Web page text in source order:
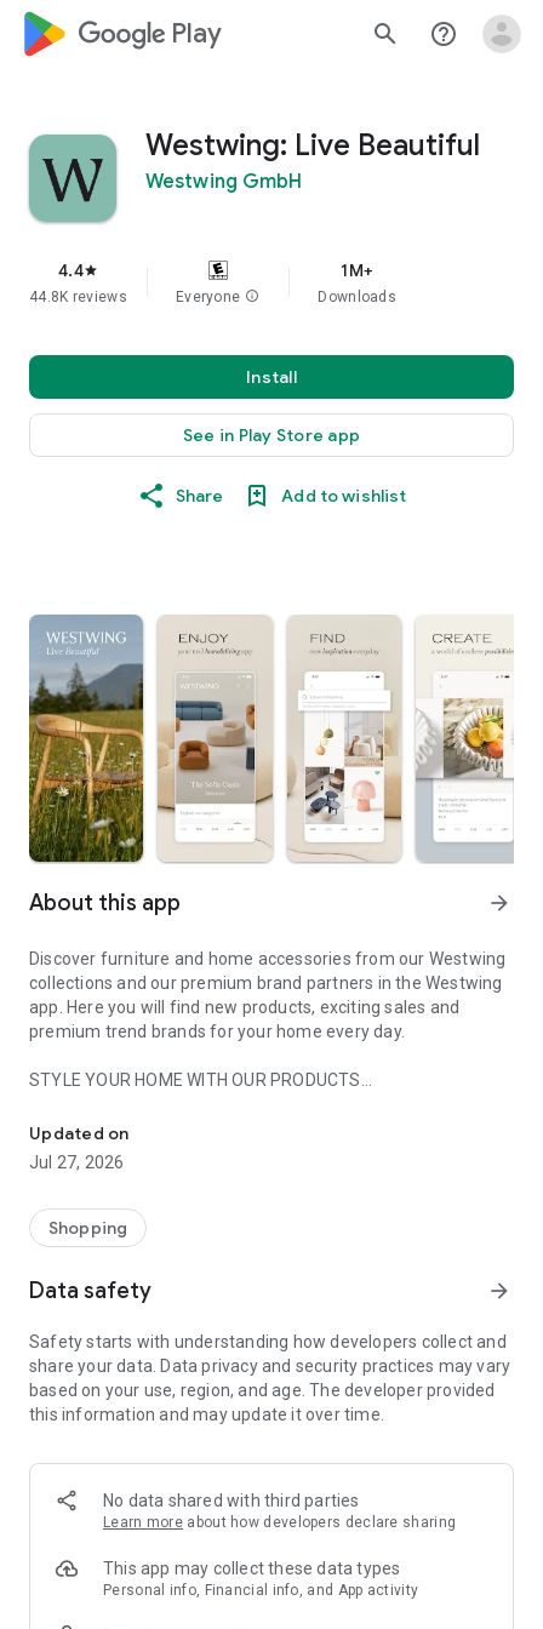
google_logo Play search help_outline
Westwing: Live Beautiful
Westwing GmbH
4.4star
44.8K reviews Everyone info
1M+
Downloads
Install
See in Play Store app
Share Add to wishlist
About this app arrow_forward
Discover furniture and home accessories from our Westwing
collections and our premium brand partners in the Westwing
app. Here you will find new products, exciting sales and
premium trend brands for your home every day.
STYLE YOUR HOME WITH OUR PRODUCTS
- Permanent range for every interior design style and every
season
- Exclusive home stories from well-known celebrities,
- Shop the looks and live beautiful!
- New (exclusive) home & living products every week
- Exclusive product selection for your home – furniture,
decoration, lamps, textiles
SECURE AND UNCOMPLICATED PAYMENT
or on account
- Our customer service is always available to help you and
answer your questions
- Simple and practical delivery tracking through our Westwing
Delivery Service
Updated on
Jul 27, 2026
Shopping
Data safety arrow_forward
Safety starts with understanding how developers collect and
share your data. Data privacy and security practices may vary
based on your use, region, and age. The developer provided
this information and may update it over time.
No data shared with third parties
Learn more about how developers declare sharing
This app may collect these data types
Personal info, Financial info, and App activity